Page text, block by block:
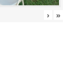
› »